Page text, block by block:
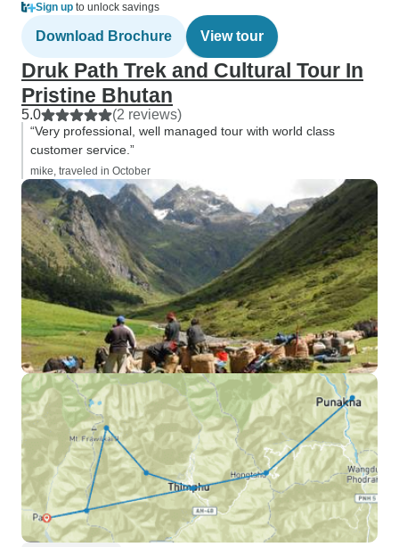
Sign up to unlock savings
Download Brochure View tour
Druk Path Trek and Cultural Tour In
Pristine Bhutan
5.0 (2 reviews)
“Very professional, well managed tour with world class
customer service.”
mike, traveled in October